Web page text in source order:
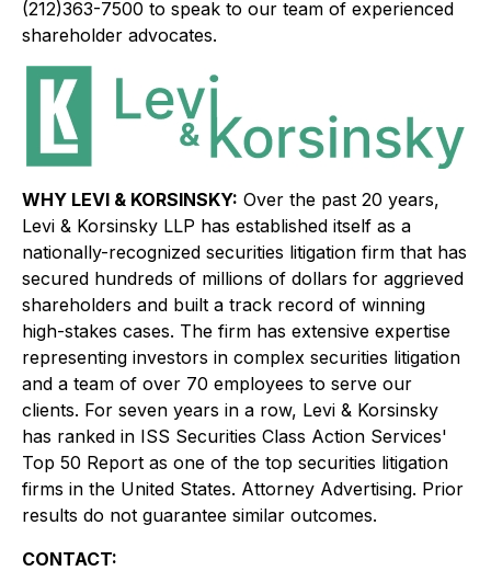
(212)363-7500 to speak to our team of experienced
shareholder advocates.
WHY LEVI & KORSINSKY: Over the past 20 years,
Levi & Korsinsky LLP has established itself as a
nationally-recognized securities litigation firm that has
secured hundreds of millions of dollars for aggrieved
shareholders and built a track record of winning
high-stakes cases. The firm has extensive expertise
representing investors in complex securities litigation
and a team of over 70 employees to serve our
clients. For seven years in a row, Levi & Korsinsky
has ranked in ISS Securities Class Action Services'
Top 50 Report as one of the top securities litigation
firms in the United States. Attorney Advertising. Prior
results do not guarantee similar outcomes.
CONTACT: